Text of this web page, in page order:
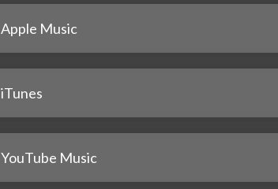
Apple Music
iTunes
YouTube Music